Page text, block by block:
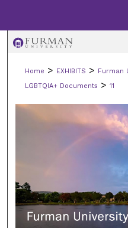
My
Digital
Home > EXHIBITS > Furman
LGBTQIA+ Documents > 11